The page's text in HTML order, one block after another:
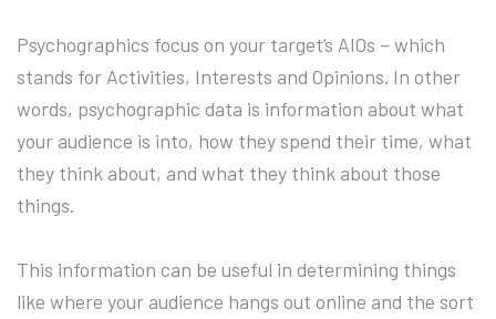
Psychographics focus on your target’s AIOs – which
stands for Activities, Interests and Opinions. In other
words, psychographic data is information about what
your audience is into, how they spend their time, what
they think about, and what they think about those
things.
This information can be useful in determining things
like where your audience hangs out online and the sort